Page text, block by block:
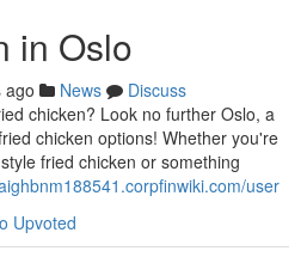
in Oslo
ago News
Discuss
chicken? Look no further Oslo, a
chicken options! Whether you're
fried chicken or something
user
Upvoted